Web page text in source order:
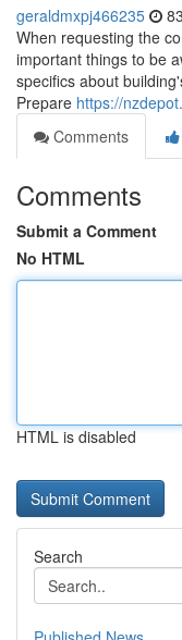
geraldmxpj466235
When requesting the
important things to be
specifics about
Prepare https://
Comments
Comments
Submit a Comment
No HTML
HTML is disabled
Search